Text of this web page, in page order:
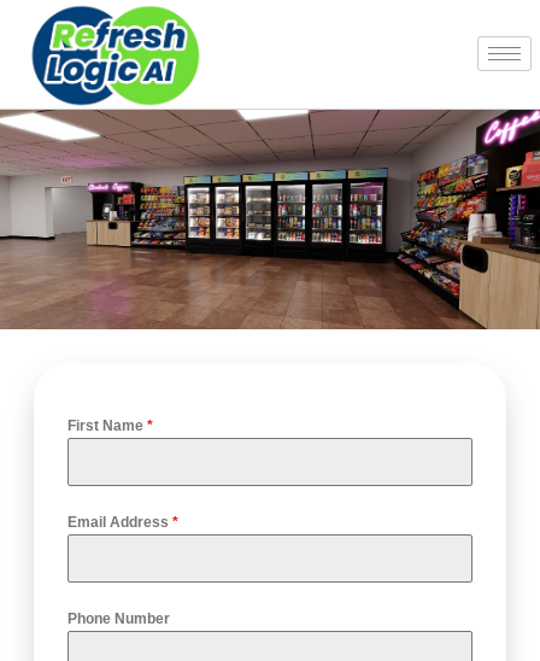
content
First Name *
Email Address *
Phone Number